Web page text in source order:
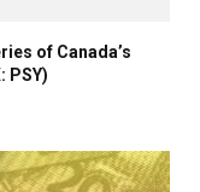
of Canada’s
PSY)